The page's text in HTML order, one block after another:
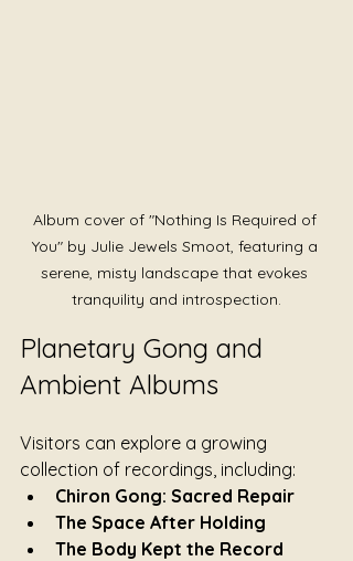
Album cover of "Nothing Is Required of
You" by Julie Jewels Smoot, featuring a
serene, misty landscape that evokes
tranquility and introspection.
Planetary Gong and
Ambient Albums
Visitors can explore a growing
collection of recordings, including:
Chiron Gong: Sacred Repair
The Space After Holding
The Body Kept the Record